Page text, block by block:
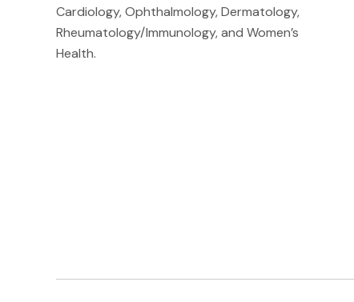
Cardiology, Ophthalmology, Dermatology,
Rheumatology/Immunology, and Women’s
Health.